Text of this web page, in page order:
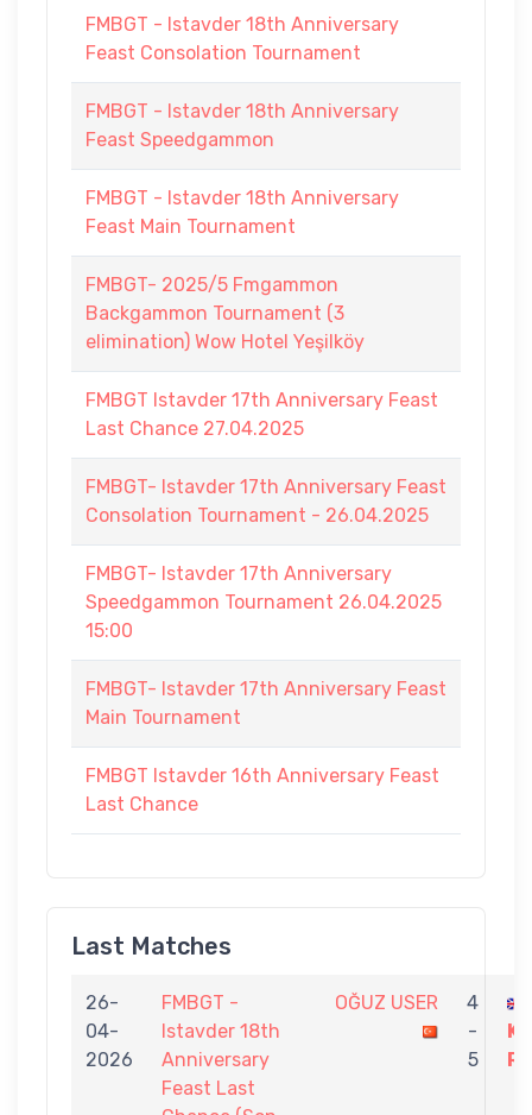
FMBGT - Istavder 18th Anniversary
Feast Consolation Tournament
FMBGT - Istavder 18th Anniversary
Feast Speedgammon
FMBGT - Istavder 18th Anniversary
Feast Main Tournament
FMBGT- 2025/5 Fmgammon
Backgammon Tournament (3
elimination) Wow Hotel Yeşilköy
FMBGT Istavder 17th Anniversary Feast
Last Chance 27.04.2025
FMBGT- Istavder 17th Anniversary Feast
Consolation Tournament - 26.04.2025
FMBGT- Istavder 17th Anniversary
Speedgammon Tournament 26.04.2025
15:00
FMBGT- Istavder 17th Anniversary Feast
Main Tournament
FMBGT Istavder 16th Anniversary Feast
Last Chance
Last Matches
26-
04-
2026
FMBGT -
Istavder 18th
Anniversary
Feast Last
OĞUZ USER
4
-
5